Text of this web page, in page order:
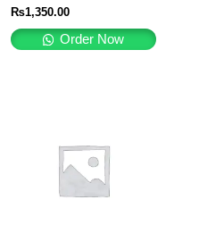
₨1,350.00
Order Now